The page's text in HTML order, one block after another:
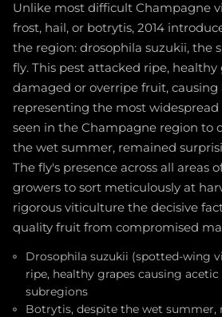
Unlike most difficult Champagne
frost, hail, or botrytis, 2014
the region: drosophila suzukii, the
fly. This pest attacked ripe,
damaged or overripe fruit, causing
representing the most
seen in the Champagne region to
the wet summer, remained
The fly's presence across all areas
growers to sort meticulously at
rigorous viticulture the decisive
quality fruit from compromised
Drosophila suzukii (spotted-wing
ripe, healthy grapes causing
subregions
Botrytis, despite the wet summer,